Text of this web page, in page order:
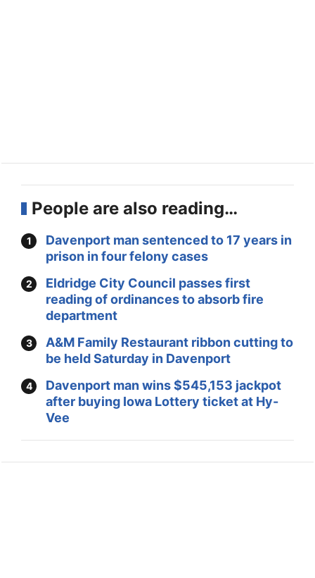
People are also reading…
Davenport man sentenced to 17 years in
prison in four felony cases
Eldridge City Council passes first
reading of ordinances to absorb fire
department
A&M Family Restaurant ribbon cutting to
be held Saturday in Davenport
Davenport man wins $545,153 jackpot
after buying Iowa Lottery ticket at Hy-
Vee